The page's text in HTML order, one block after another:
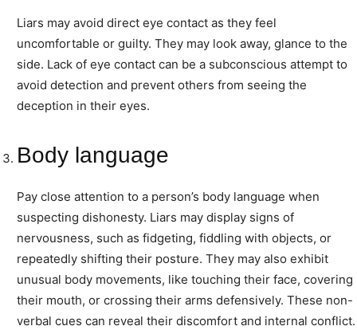
Liars may avoid direct eye contact as they feel
uncomfortable or guilty. They may look away, glance to the
side. Lack of eye contact can be a subconscious attempt to
avoid detection and prevent others from seeing the
deception in their eyes.
Body language
Pay close attention to a person’s body language when
suspecting dishonesty. Liars may display signs of
nervousness, such as fidgeting, fiddling with objects, or
repeatedly shifting their posture. They may also exhibit
unusual body movements, like touching their face, covering
their mouth, or crossing their arms defensively. These non-
verbal cues can reveal their discomfort and internal conflict.